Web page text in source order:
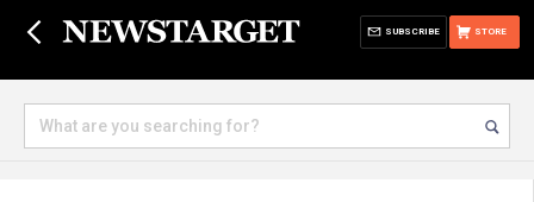
STORE
SUBSCRIBE